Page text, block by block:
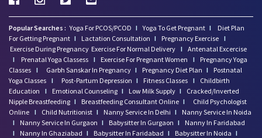
Popular Searches : Yoga For PCOS/PCOD I Yoga To Get Pregnant I
Diet Plan
For Getting Pregnant I Lactation Consultation I Pregnancy Exercise I
Exercise During Pregnancy Exercise For Normal Delivery I Antenatal Excercise
I
Prenatal Yoga Classess I Exercise For Pregnant Women I
Pregnancy Yoga
Classes I Garbh Sanskar In Pregnancy I Pregnancy Diet Plan I
Postnatal
Yoga Classes I Post-Partum Depression I Fitness Classes I
Childbirth
Education
I Emotional Counseling I Low Milk Supply I
Cracked/Inverted
Nipple Breastfeeding I Breastfeeding Consultant Online I
Child Psychologist
Online I Child Nutritionist I Nanny Service In Delhi I
Nanny Service In Noida
I
Nanny Service In Gurgaon I Babysitter In Gurgaon I
Nanny In Faridabad
I
Nanny In Ghaziabad I Babysitter In Faridabad I Babysitter In Noida I